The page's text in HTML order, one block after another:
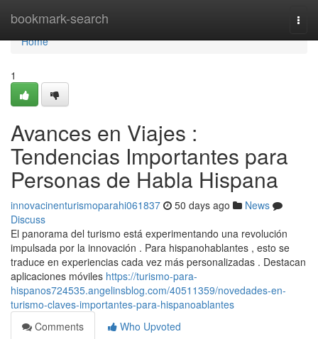
bookmark-search
Home
Home
1
Avances en Viajes :
Tendencias Importantes para
Personas de Habla Hispana
innovacinenturismoparahi061837 50 days ago
News
Discuss
El panorama del turismo está experimentando una revolución
impulsada por la innovación . Para hispanohablantes , esto se
traduce en experiencias cada vez más personalizadas . Destacan
aplicaciones móviles https://turismo-para-
hispanos724535.angelinsblog.com/40511359/novedades-en-
turismo-claves-importantes-para-hispanoablantes
Comments
Who Upvoted